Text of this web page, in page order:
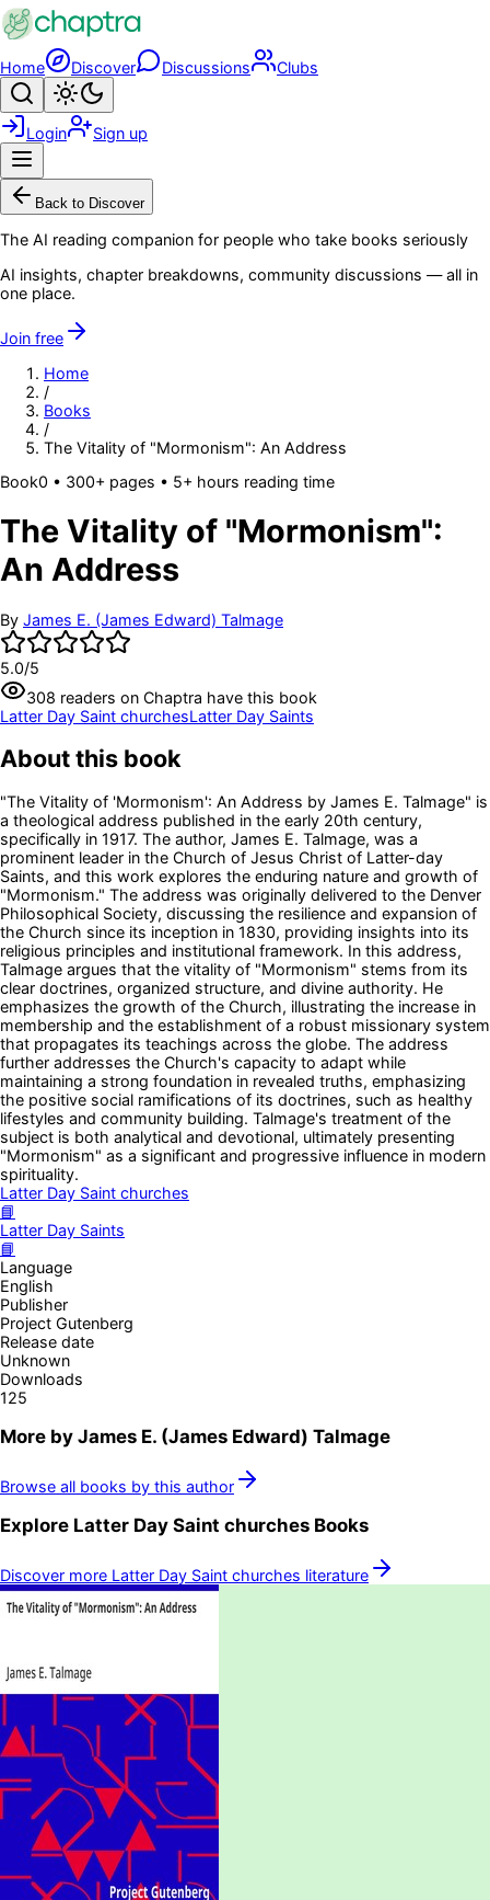
Skip to main content
Home Discover Discussions Clubs
Search
Login Sign up
Back to Discover
The AI reading companion for people who take books seriously
AI insights, chapter breakdowns, community discussions — all in
one place.
Join free
Home
/
Books
/
The Vitality of "Mormonism": An Address
Book0 • 300+ pages • 5+ hours reading time
The Vitality of "Mormonism":
An Address
By James E. (James Edward) Talmage
5.0/5
308 readers on Chaptra have this book
Latter Day Saint churchesLatter Day Saints
About this book
"The Vitality of 'Mormonism': An Address by James E. Talmage" is
a theological address published in the early 20th century,
specifically in 1917. The author, James E. Talmage, was a
prominent leader in the Church of Jesus Christ of Latter-day
Saints, and this work explores the enduring nature and growth of
"Mormonism." The address was originally delivered to the Denver
Philosophical Society, discussing the resilience and expansion of
the Church since its inception in 1830, providing insights into its
religious principles and institutional framework. In this address,
Talmage argues that the vitality of "Mormonism" stems from its
clear doctrines, organized structure, and divine authority. He
emphasizes the growth of the Church, illustrating the increase in
membership and the establishment of a robust missionary system
that propagates its teachings across the globe. The address
further addresses the Church's capacity to adapt while
maintaining a strong foundation in revealed truths, emphasizing
the positive social ramifications of its doctrines, such as healthy
lifestyles and community building. Talmage's treatment of the
subject is both analytical and devotional, ultimately presenting
"Mormonism" as a significant and progressive influence in modern
spirituality.
Latter Day Saint churches
📘
Latter Day Saints
📘
Language
English
Publisher
Project Gutenberg
Release date
Unknown
Downloads
125
More by James E. (James Edward) Talmage
Browse all books by this author
Explore Latter Day Saint churches Books
Discover more Latter Day Saint churches literature